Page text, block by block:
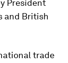
President
and British
trade